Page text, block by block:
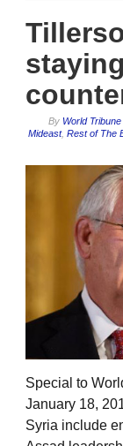
By World Tribune
Mideast, Rest of The
Special to
January 18,
Syria include